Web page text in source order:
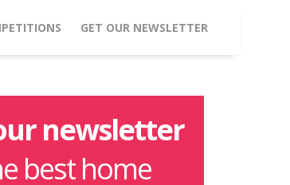
GET OUR NEWSLETTER
newsletter
best home